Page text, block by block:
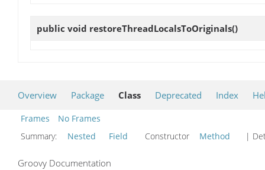
public void restoreThreadLocalsToOriginals()
Overview Package Class Deprecated Index
Frames
No Frames
Summary:
Nested Field Constructor Method |
Groovy Documentation